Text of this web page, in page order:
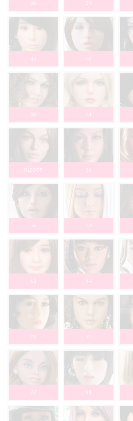
38 39
45 46
50 51
RLSD 55 56
58 59
62 64
73 74
77 81